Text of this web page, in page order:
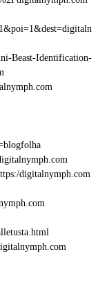
Beast-Identification-
digitalnymph.com